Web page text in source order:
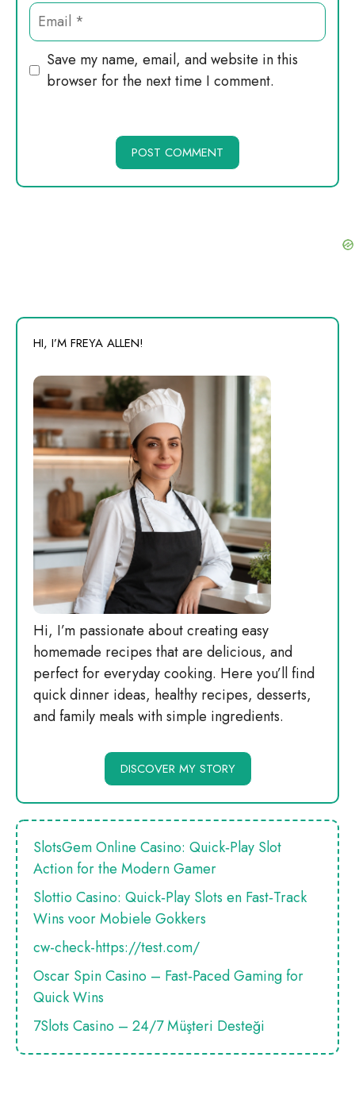
Email
Website
Save my name, email, and website in this
browser for the next time I comment.
HI, I’M FREYA ALLEN!
Hi, I’m passionate about creating easy
homemade recipes that are delicious, and
perfect for everyday cooking. Here you’ll find
quick dinner ideas, healthy recipes, desserts,
and family meals with simple ingredients.
DISCOVER MY STORY
SlotsGem Online Casino: Quick‑Play Slot
Action for the Modern Gamer
Slottio Casino: Quick‑Play Slots en Fast‑Track
Wins voor Mobiele Gokkers
cw-check-https://test.com/
Oscar Spin Casino – Fast‑Paced Gaming for
Quick Wins
7Slots Casino – 24/7 Müşteri Desteği